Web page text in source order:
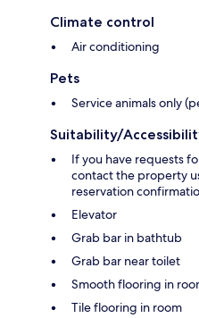
Climate control
Air conditioning
Pets
Service animals only
Suitability/
If you have requests
contact the property
reservation
Elevator
Grab bar in bathtub
Grab bar near toilet
Smooth flooring in
Tile flooring in room